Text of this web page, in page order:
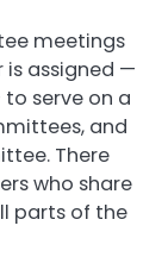
meetings
is assigned —
serve on a
and
There
who share
parts of the